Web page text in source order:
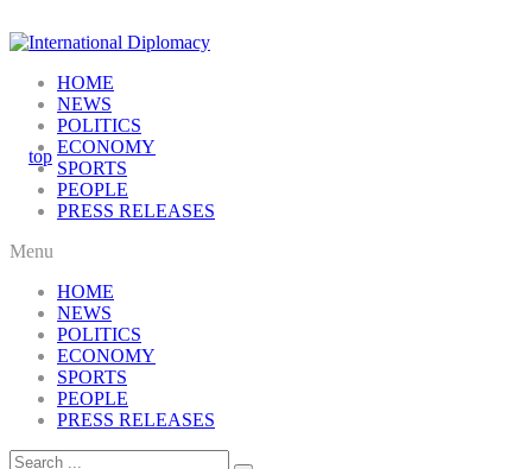
HOME
NEWS
POLITICS
ECONOMY
SPORTS
PEOPLE
PRESS RELEASES
Menu
HOME
NEWS
POLITICS
ECONOMY
SPORTS
PEOPLE
PRESS RELEASES